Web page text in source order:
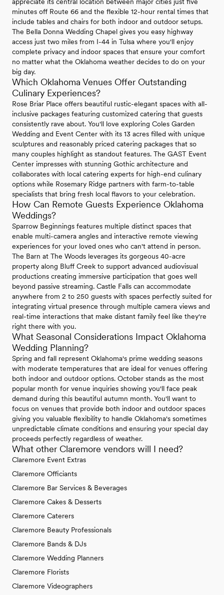
minutes off Route 66 and the flexible 12-hour rental times that
include tables and chairs for both indoor and outdoor setups.
The Bella Donna Wedding Chapel gives you easy highway
access just two miles from I-44 in Tulsa where you'll enjoy
complete privacy and indoor spaces that ensure your comfort
no matter what the Oklahoma weather decides to do on your
big day.
Which Oklahoma Venues Offer Outstanding
Culinary Experiences?
Rose Briar Place offers beautiful rustic-elegant spaces with all-
inclusive packages featuring customized catering that guests
consistently rave about. You'll love exploring Coles Garden
Wedding and Event Center with its 13 acres filled with unique
sculptures and reasonably priced catering packages that so
many couples highlight as standout features. The GAST Event
Center impresses with stunning Gothic architecture and
collaborates with local catering experts for high-end culinary
options while Rosemary Ridge partners with farm-to-table
specialists that bring fresh local flavors to your celebration.
How Can Remote Guests Experience Oklahoma
Weddings?
Sparrow Beginnings features multiple distinct spaces that
enable multi-camera angles and interactive remote viewing
experiences for your loved ones who can't attend in person.
The Barn at The Woods leverages its gorgeous 40-acre
property along Bluff Creek to support advanced audiovisual
productions creating immersive participation that goes well
beyond passive streaming. Castle Falls can accommodate
anywhere from 2 to 250 guests with spaces perfectly suited for
integrating virtual presence through multiple camera views and
real-time interactions that make distant family feel like they're
right there with you.
What Seasonal Considerations Impact Oklahoma
Wedding Planning?
Spring and fall represent Oklahoma's prime wedding seasons
with moderate temperatures that are ideal for venues offering
both indoor and outdoor options. October stands as the most
popular month for venue inquiries showing you'll face peak
demand during this beautiful autumn month. You'll want to
focus on venues that provide both indoor and outdoor spaces
giving you valuable flexibility to handle Oklahoma's sometimes
unpredictable climate conditions and ensuring your special day
proceeds perfectly regardless of weather.
What other Claremore vendors will I need?
Claremore Event Extras
Claremore Officiants
Claremore Bar Services & Beverages
Claremore Cakes & Desserts
Claremore Caterers
Claremore Beauty Professionals
Claremore Bands & DJs
Claremore Wedding Planners
Claremore Florists
Claremore Videographers